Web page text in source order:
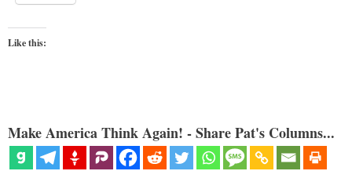
Like this:
Make America Think Again! - Share Pat's Columns...